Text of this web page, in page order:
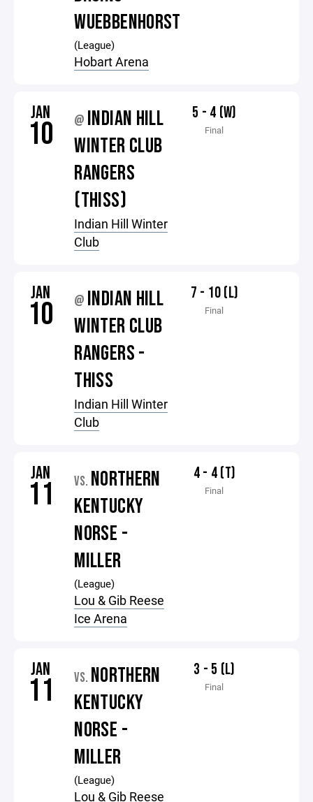
WUEBBENHORST
(League)
Hobart Arena
JAN
10 @ INDIAN HILL
WINTER CLUB
RANGERS
(THISS)
Indian Hill Winter
Club
5 - 4 (W)
Final
JAN
10 @ INDIAN HILL
WINTER CLUB
RANGERS -
THISS
Indian Hill Winter
Club
7 - 10 (L)
Final
JAN
11 VS. NORTHERN
KENTUCKY
NORSE -
MILLER
(League)
Lou & Gib Reese
Ice Arena
4 - 4 (T)
Final
JAN
11 VS. NORTHERN
KENTUCKY
NORSE -
MILLER
(League)
Lou & Gib Reese
3 - 5 (L)
Final